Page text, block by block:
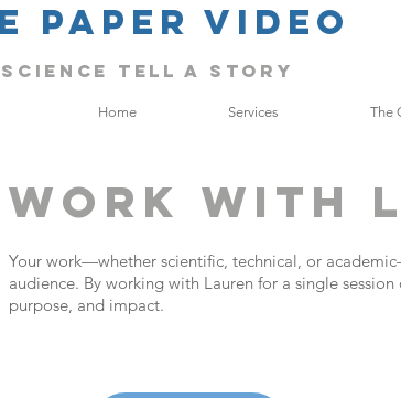
science tell a story
Paper Video
Home Services The
Work With
Your work—whether scientific, technical, or
audience. By working with Lauren for a single
purpose, and impact.